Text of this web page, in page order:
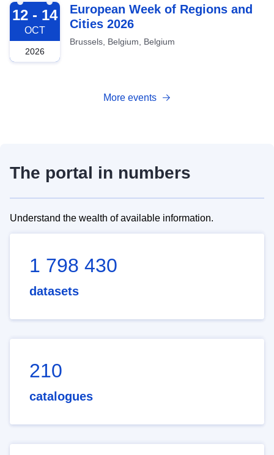
2026-10-12
12 - 14
OCT
2026
European Week of Regions and
Cities 2026
Brussels, Belgium, Belgium
More events
The portal in numbers
Understand the wealth of available information.
1 798 430
datasets
210
catalogues